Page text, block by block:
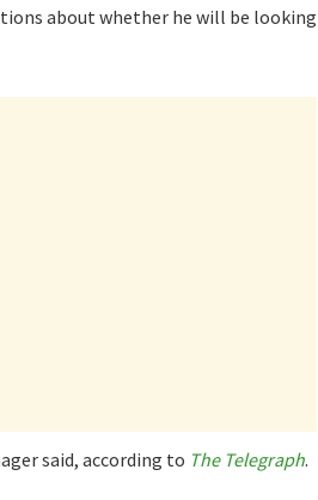
about whether he will be looking
said, according to The Telegraph.